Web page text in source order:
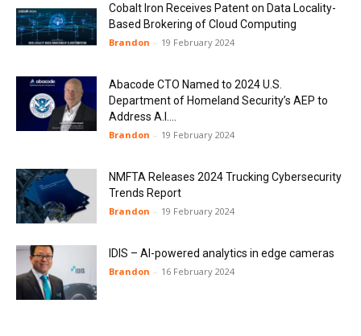
Cobalt Iron Receives Patent on Data Locality-
Based Brokering of Cloud Computing
Brandon - 19 February 2024
Abacode CTO Named to 2024 U.S.
Department of Homeland Security’s AEP to
Address A.I....
Brandon - 19 February 2024
NMFTA Releases 2024 Trucking Cybersecurity
Trends Report
Brandon - 19 February 2024
IDIS – AI-powered analytics in edge cameras
Brandon - 16 February 2024